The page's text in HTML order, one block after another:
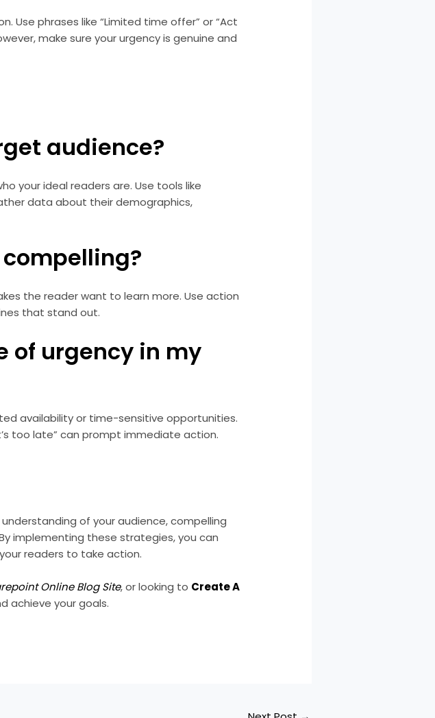
phrases like “Limited time offer” or “Act
make sure your urgency is genuine and
audience?
your ideal readers are. Use tools like
data about their demographics,
the reader want to learn more. Use action
that stand out.
of urgency in my
availability or time-sensitive opportunities.
too late” can prompt immediate action.
of your audience, compelling
implementing these strategies, you can
readers to take action.
Online Blog Site, or looking to Create A
achieve your goals.